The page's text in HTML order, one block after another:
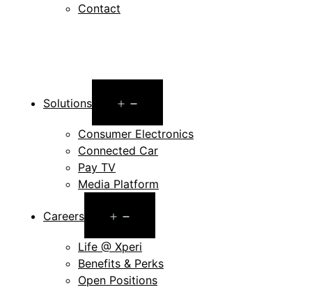
Contact
Solutions
menu
Consumer Electronics
Connected Car
Pay TV
Media Platform
Careers
menu
Life @ Xperi
Benefits & Perks
Open Positions